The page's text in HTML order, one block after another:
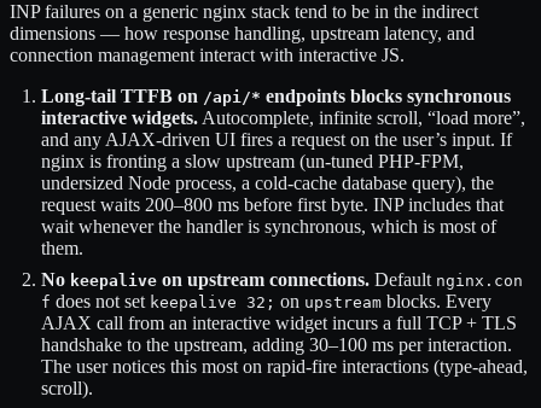
INP failures on a generic nginx stack tend to be in the indirect
dimensions — how response handling, upstream latency, and
connection management interact with interactive JS.
Long-tail TTFB on /api/* endpoints blocks synchronous
interactive widgets.Autocomplete, infinite scroll, “load more”,
and any AJAX-driven UI fires a request on the user’s input. If
nginx is fronting a slow upstream (un-tuned PHP-FPM,
undersized Node process, a cold-cache database query), the
request waits 200–800 ms before first byte. INP includes that
wait whenever the handler is synchronous, which is most of
them.
No keepalive on upstream connections. Default nginx.con
f does not set keepalive 32; on upstream blocks. Every
AJAX call from an interactive widget incurs a full TCP + TLS
handshake to the upstream, adding 30–100 ms per interaction.
The user notices this most on rapid-fire interactions (type-ahead,
scroll).